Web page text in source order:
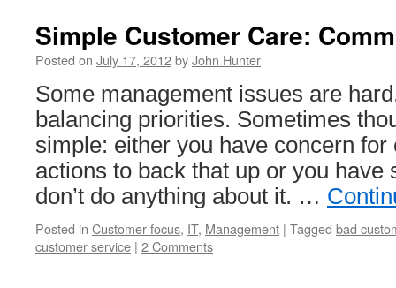
Improvement
Blog
#173
Simple Customer Care:
Posted on July 17, 2012byJohn Hunter
Some management issues are
balancing priorities. Sometimes
simple: either you have concern
actions to back that up or you have
don’t do anything about it. …
Posted in Customer focus, IT, Management | Tagged bad
customer service | 2 Comments